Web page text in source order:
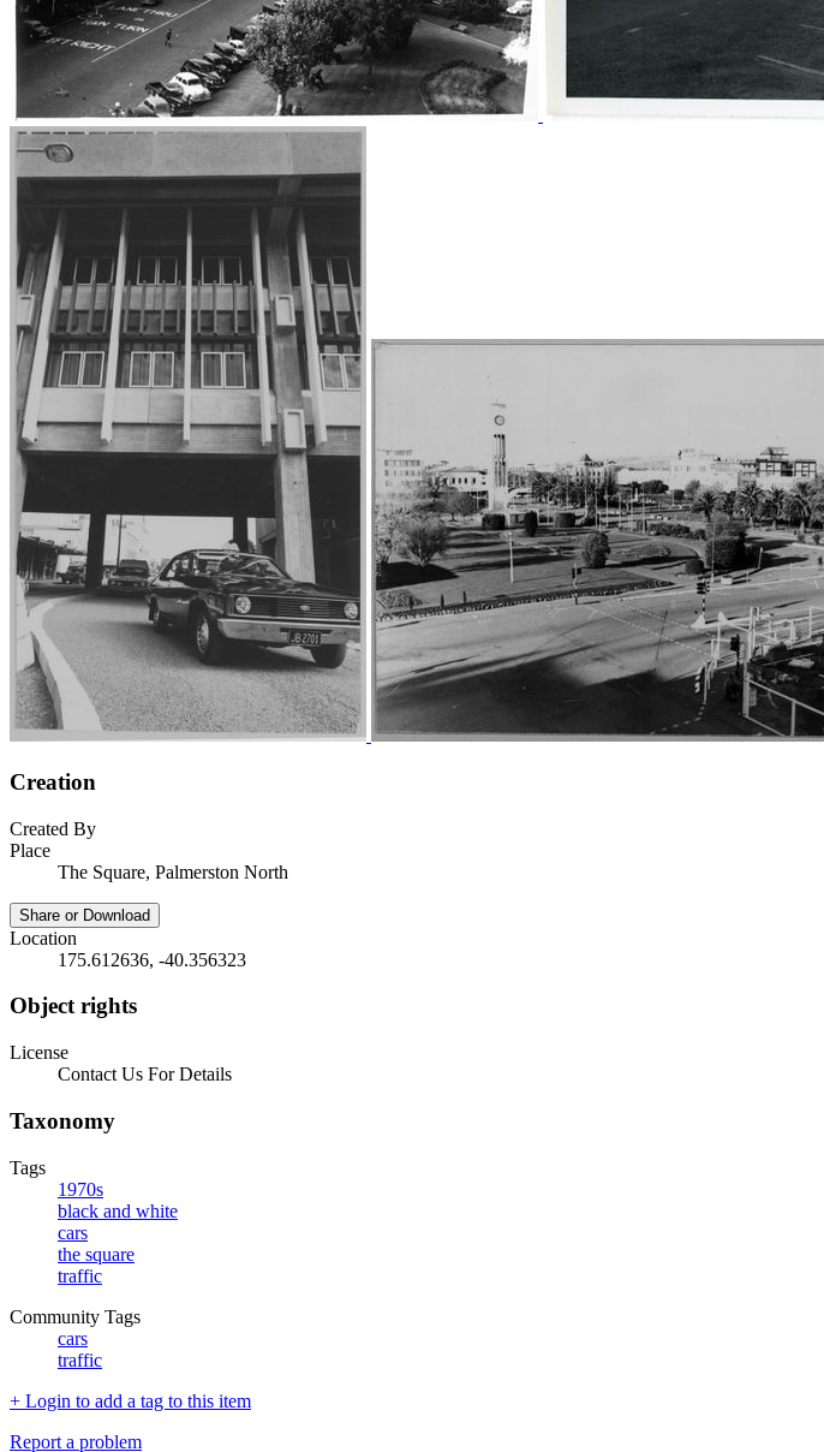
Creation
Created By
Place
The Square, Palmerston North
Share or Download
Location
175.612636, -40.356323
Object rights
License
Contact Us For Details
Taxonomy
Tags
1970s
black and white
cars
the square
traffic
Community Tags
cars
traffic
+ Login to add a tag to this item
Report a problem